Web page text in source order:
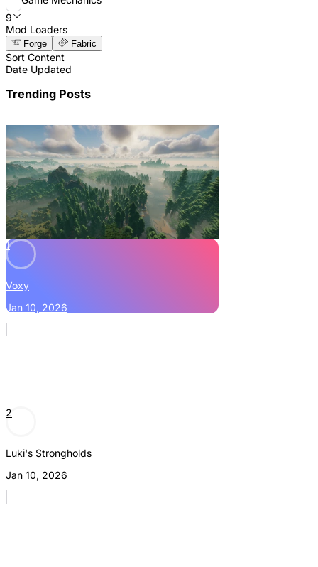
9
Mod Loaders
Forge Fabric
Sort Content
Date Updated
Trending Posts
1
Voxy
Jan 10, 2026
2
Luki's Strongholds
Jan 10, 2026